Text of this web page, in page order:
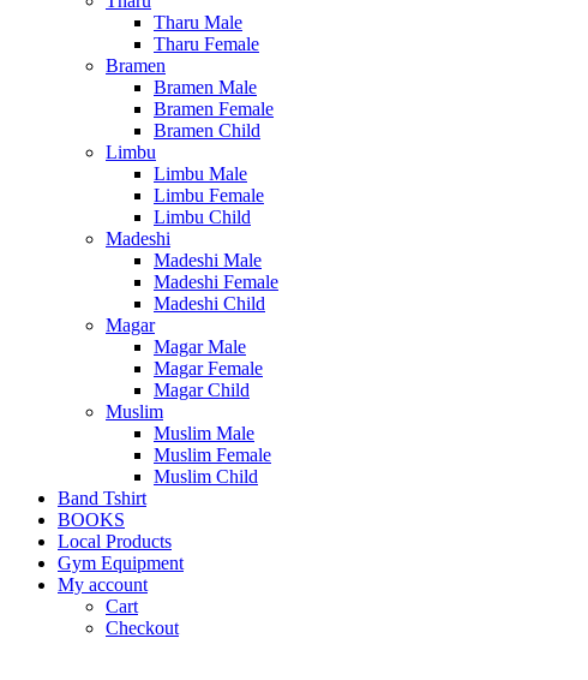
Tharu Male
Tharu Female
Bramen
Bramen Male
Bramen Female
Bramen Child
Limbu
Limbu Male
Limbu Female
Limbu Child
Madeshi
Madeshi Male
Madeshi Female
Madeshi Child
Magar
Magar Male
Magar Female
Magar Child
Muslim
Muslim Male
Muslim Female
Muslim Child
Band Tshirt
BOOKS
Local Products
Gym Equipment
My account
Cart
Checkout